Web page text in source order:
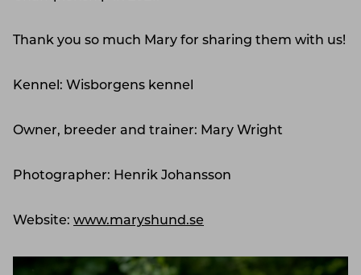
Thank you so much Mary for sharing them with us!
Kennel: Wisborgens kennel
Owner, breeder and trainer: Mary Wright
Photographer: Henrik Johansson
Website: www.maryshund.se